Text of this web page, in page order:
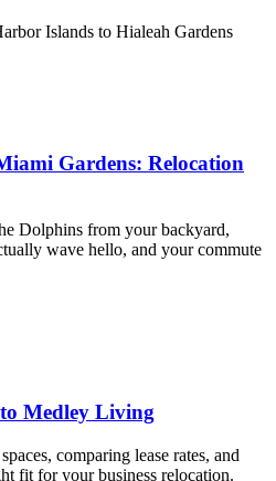
Islands to Hialeah Gardens
Gardens: Relocation
Dolphins from your backyard,
wave hello, and your commute
Medley Living
comparing lease rates, and
fit for your business relocation.